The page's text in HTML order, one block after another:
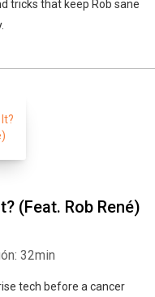
tricks that keep Rob sane
(Feat. Rob René)
32min
tech before a cancer